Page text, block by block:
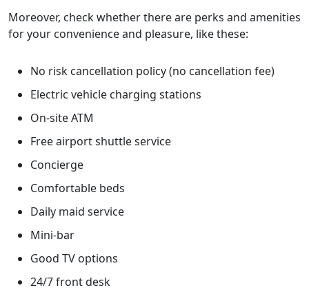
Moreover, check whether there are perks and amenities
for your convenience and pleasure, like these:
No risk cancellation policy (no cancellation fee)
Electric vehicle charging stations
On-site ATM
Free airport shuttle service
Concierge
Comfortable beds
Daily maid service
Mini-bar
Good TV options
24/7 front desk